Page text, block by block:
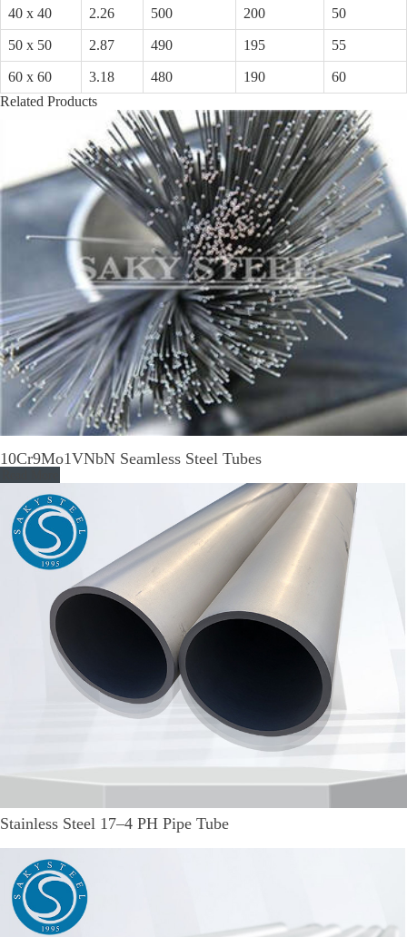
40 x 40 2.26 500 200 50
50 x 50 2.87 490 195 55
60 x 60 3.18 480 190
60
Related Products
10Cr9Mo1VNbN Seamless Steel Tubes
Stainless Steel 17–4 PH Pipe Tube